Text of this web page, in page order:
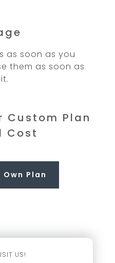
as soon as you
them as soon as
Custom Plan
Cost
Plan
US!